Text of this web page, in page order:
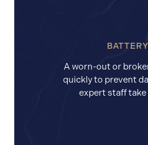
A worn-out or
quickly to prevent
expert staff